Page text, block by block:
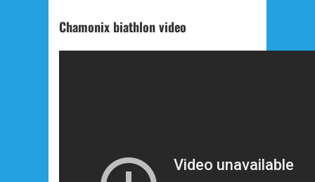
Chamonix biathlon video